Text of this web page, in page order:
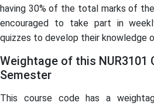
having 30% of the total marks of
encouraged to take part in
quizzes to develop their knowledge
Weightage of this NUR3101
Semester
This course code has a